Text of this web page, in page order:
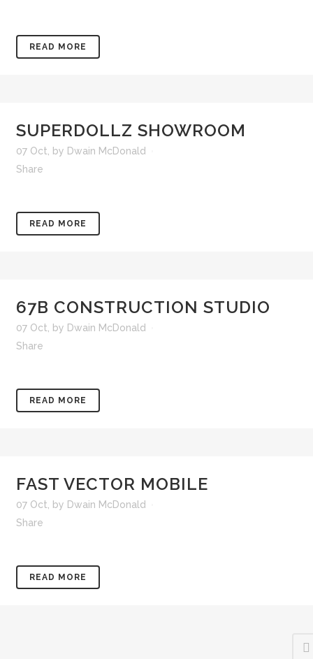
READ MORE
SUPERDOLLZ SHOWROOM
07 Oct by Dwain McDonald
Share
READ MORE
67B CONSTRUCTION STUDIO
07 Oct by Dwain McDonald
Share
READ MORE
FAST VECTOR MOBILE
07 Oct by Dwain McDonald
Share
READ MORE